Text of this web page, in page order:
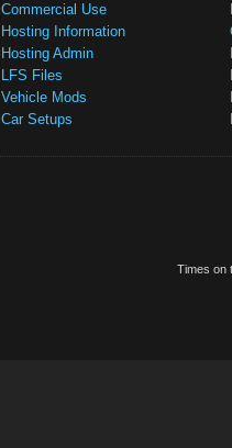
Commercial Use
Hosting Information
Hosting Admin
LFS Files
Vehicle Mods
Car Setups
Times on